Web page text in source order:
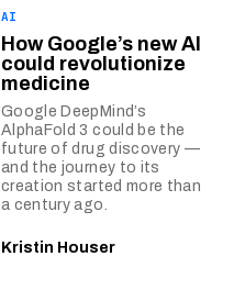
AI
How Google’s new AI
could revolutionize
medicine
Google DeepMind’s
AlphaFold 3 could be the
future of drug discovery —
and the journey to its
creation started more than
a century ago.
Kristin Houser